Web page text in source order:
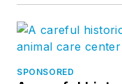
SPONSORED